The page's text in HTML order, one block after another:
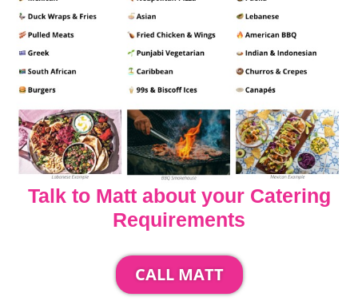
Talk to Matt about your Catering
Requirements
CALL MATT